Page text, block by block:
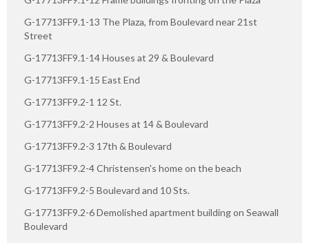
G-17713FF9.1-13 The Plaza, from Boulevard near 21st
Street
G-17713FF9.1-14 Houses at 29 & Boulevard
G-17713FF9.1-15 East End
G-17713FF9.2-1 12 St.
G-17713FF9.2-2 Houses at 14 & Boulevard
G-17713FF9.2-3 17th & Boulevard
G-17713FF9.2-4 Christensen's home on the beach
G-17713FF9.2-5 Boulevard and 10 Sts.
G-17713FF9.2-6 Demolished apartment building on Seawall
Boulevard